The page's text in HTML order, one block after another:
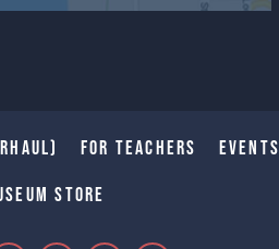
For Teachers Events
Store